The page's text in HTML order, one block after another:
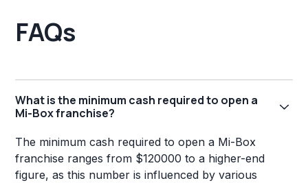
FAQs
What is the minimum cash required to open a
Mi-Box franchise?
The minimum cash required to open a Mi-Box
franchise ranges from $120000 to a higher-end
figure, as this number is influenced by various